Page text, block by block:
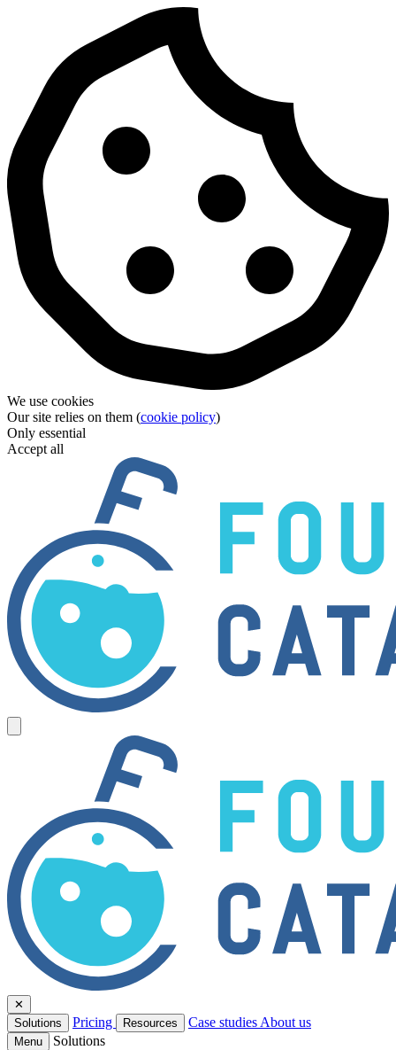
We use cookies
Our site relies on them (cookie policy)
Only essential
Accept all
✕
Solutions
Pricing Resources Case studies About us
Menu
Solutions